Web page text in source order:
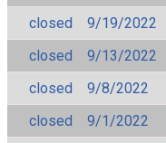
closed
9/19/2022
closed
9/13/2022
closed
9/8/2022
closed
9/1/2022